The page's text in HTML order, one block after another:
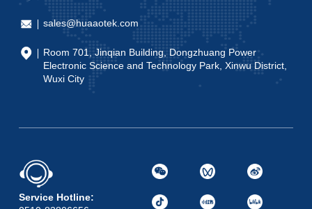
sales@huaaotek.com
Room 701, Jinqian Building, Dongzhuang Power
Electronic Science and Technology Park, Xinwu District,
Wuxi City
Service Hotline: